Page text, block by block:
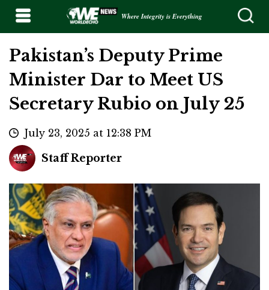
Where Integrity is Everything
Pakistan’s Deputy Prime
Minister Dar to Meet US
Secretary Rubio on July 25
July 23, 2025 at 12:38 PM
Staff Reporter